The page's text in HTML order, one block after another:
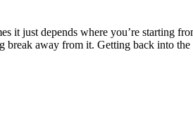
just depends where you’re starting
break away from it. Getting back into